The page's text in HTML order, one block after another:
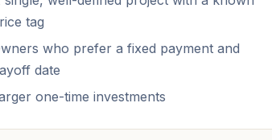
tag
who prefer a fixed payment and
date
one-time investments